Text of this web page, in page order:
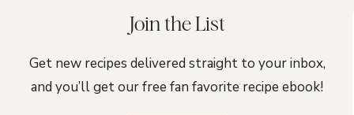
Join the List
Get new recipes delivered straight to your inbox,
and you’ll get our free fan favorite recipe ebook!